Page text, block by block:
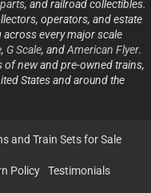
, and railroad collectibles.
operators, and estate
across every major scale
, G Scale, andAmerican Flyer.
of new and pre-owned trains,
States and around the
and Train Sets for Sale
Policy
Testimonials